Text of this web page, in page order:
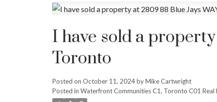
I have sold a
Toronto
Posted on October 11, 2024 byMike Cartwright
Posted in Waterfront Communities C1, Toronto C01 Real